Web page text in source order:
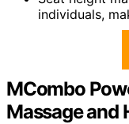
individuals,
MCombo
Massage and